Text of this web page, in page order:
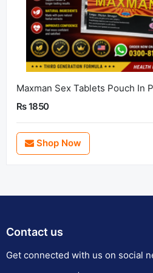
Maxman Sex Tablets Pouch In
Rs 1850
Shop Now
Contact us
Get connected with us on social